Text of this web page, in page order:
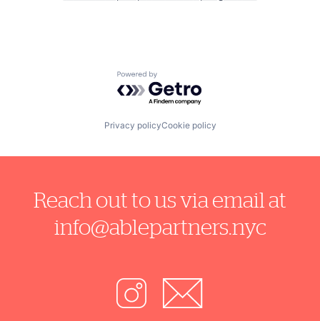
Powered by Getro.com
Privacy policyCookie policy
Reach out to us via email at
info@ablepartners.nyc